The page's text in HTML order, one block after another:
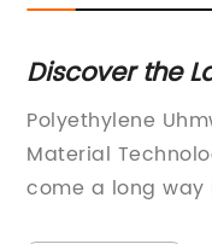
the
a long way in